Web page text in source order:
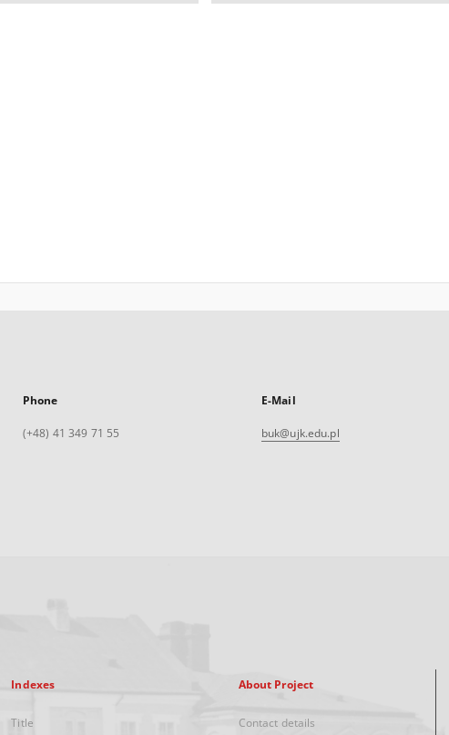
Phone
(+48) 41 349 71 55
E-Mail
buk@ujk.edu.pl
Indexes
Title
About Project
Contact details